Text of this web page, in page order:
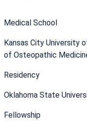
Medical School
Kansas City University
of Osteopathic
Residency
Oklahoma State
Fellowship